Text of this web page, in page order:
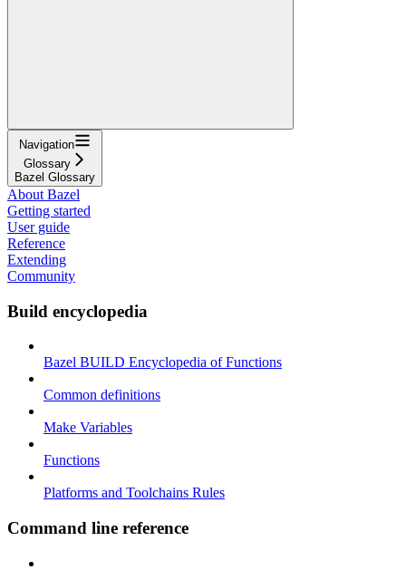
Navigation
Glossary
Bazel Glossary
About Bazel
Getting started
User guide
Reference
Extending
Community
Build encyclopedia
Bazel BUILD Encyclopedia of Functions
Common definitions
Make Variables
Functions
Platforms and Toolchains Rules
Command line reference